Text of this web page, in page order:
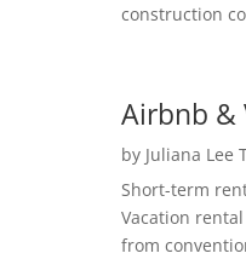
construction
Airbnb &
by Juliana Lee
Short-term
Vacation
from